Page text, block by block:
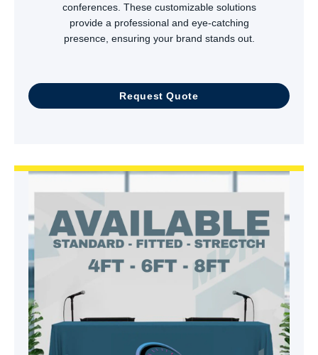
conferences. These customizable solutions
provide a professional and eye-catching
presence, ensuring your brand stands out.
Request Quote